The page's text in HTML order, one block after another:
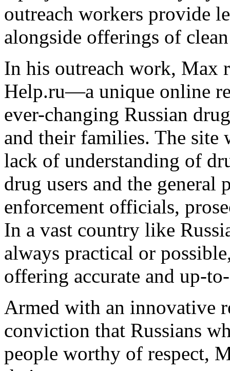
outreach workers provide
alongside offerings of
In his outreach work, Max
Help.ru—a unique online
ever-changing Russian
and their families. The site
lack of understanding of
drug users and the
enforcement officials,
In a vast country like
always practical or
offering accurate and up-
Armed with an innovative
conviction that Russians
people worthy of respect,